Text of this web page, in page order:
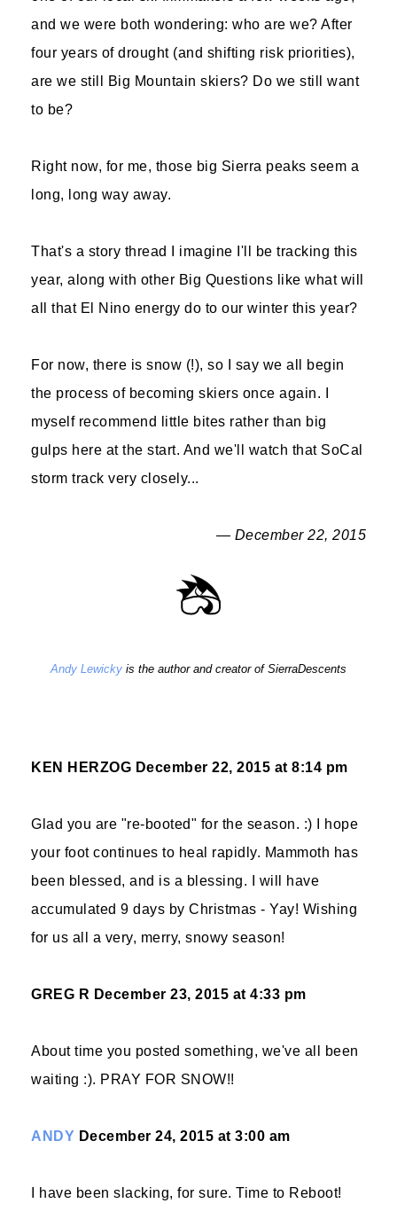
and we were both wondering: who are we? After
four years of drought (and shifting risk priorities),
are we still Big Mountain skiers? Do we still want
to be?
Right now, for me, those big Sierra peaks seem a
long, long way away.
That's a story thread I imagine I'll be tracking this
year, along with other Big Questions like what will
all that El Nino energy do to our winter this year?
For now, there is snow (!), so I say we all begin
the process of becoming skiers once again. I
myself recommend little bites rather than big
gulps here at the start. And we'll watch that SoCal
storm track very closely...
— December 22, 2015
Andy Lewicky is the author and creator of SierraDescents
KEN HERZOG December 22, 2015 at 8:14 pm
Glad you are "re-booted" for the season. :) I hope
your foot continues to heal rapidly. Mammoth has
been blessed, and is a blessing. I will have
accumulated 9 days by Christmas - Yay! Wishing
for us all a very, merry, snowy season!
GREG R December 23, 2015 at 4:33 pm
About time you posted something, we've all been
waiting :). PRAY FOR SNOW!!
ANDY December 24, 2015 at 3:00 am
I have been slacking, for sure. Time to Reboot!